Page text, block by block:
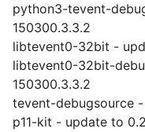
python3-tevent-
150300.3.3.2
libtevent0-32bit -
libtevent0-32bit-
150300.3.3.2
tevent-debugsource
p11-kit - update to